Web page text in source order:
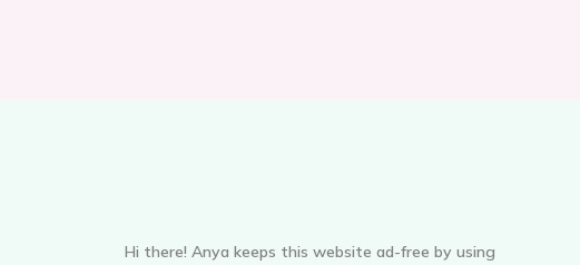
Hi there! Anya keeps this website ad-free by using